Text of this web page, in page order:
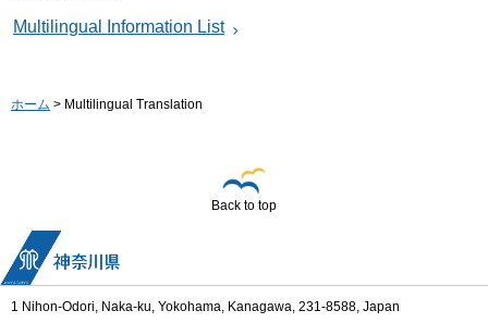
Multilingual Information List
ホーム > Multilingual Translation
Back to top
1 Nihon-Odori, Naka-ku, Yokohama, Kanagawa, 231-8588, Japan